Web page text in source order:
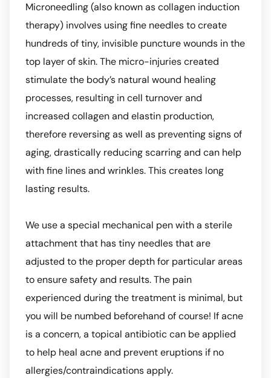
Microneedling (also known as collagen induction
therapy) involves using fine needles to create
hundreds of tiny, invisible puncture wounds in the
top layer of skin. The micro-injuries created
stimulate the body’s natural wound healing
processes, resulting in cell turnover and
increased collagen and elastin production,
therefore reversing as well as preventing signs of
aging, drastically reducing scarring and can help
with fine lines and wrinkles. This creates long
lasting results.
We use a special mechanical pen with a sterile
attachment that has tiny needles that are
adjusted to the proper depth for particular areas
to ensure safety and results. The pain
experienced during the treatment is minimal, but
you will be numbed beforehand of course! If acne
is a concern, a topical antibiotic can be applied
to help heal acne and prevent eruptions if no
allergies/contraindications apply.